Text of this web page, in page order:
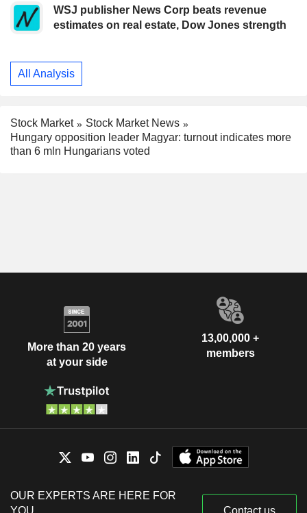
WSJ publisher News Corp beats revenue
estimates on real estate, Dow Jones strength
All Analysis
Stock Market
Stock Market News
Hungary opposition leader Magyar: turnout indicates more
than 6 mln Hungarians voted
More than 20 years
at your side
13,00,000 +
members
OUR EXPERTS ARE HERE FOR